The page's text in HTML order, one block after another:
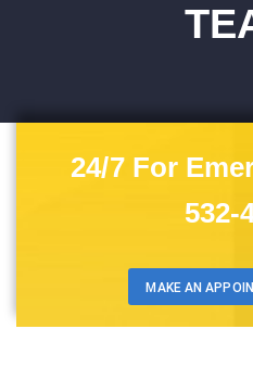
24/7 For
532-
MAKE AN